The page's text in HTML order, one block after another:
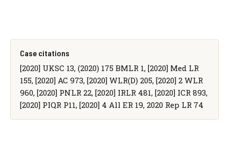
Case citations
[2020] UKSC 13, (2020) 175 BMLR 1, [2020] Med LR
155, [2020] AC 973, [2020] WLR(D) 205, [2020] 2 WLR
960, [2020] PNLR 22, [2020] IRLR 481, [2020] ICR 893,
[2020] PIQR P11, [2020] 4 All ER 19, 2020 Rep LR 74